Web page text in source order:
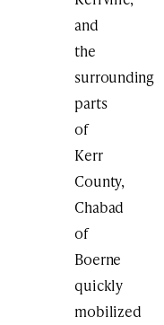
and
the
surrounding
parts
of
Kerr
County,
Chabad
of
Boerne
quickly
mobilized